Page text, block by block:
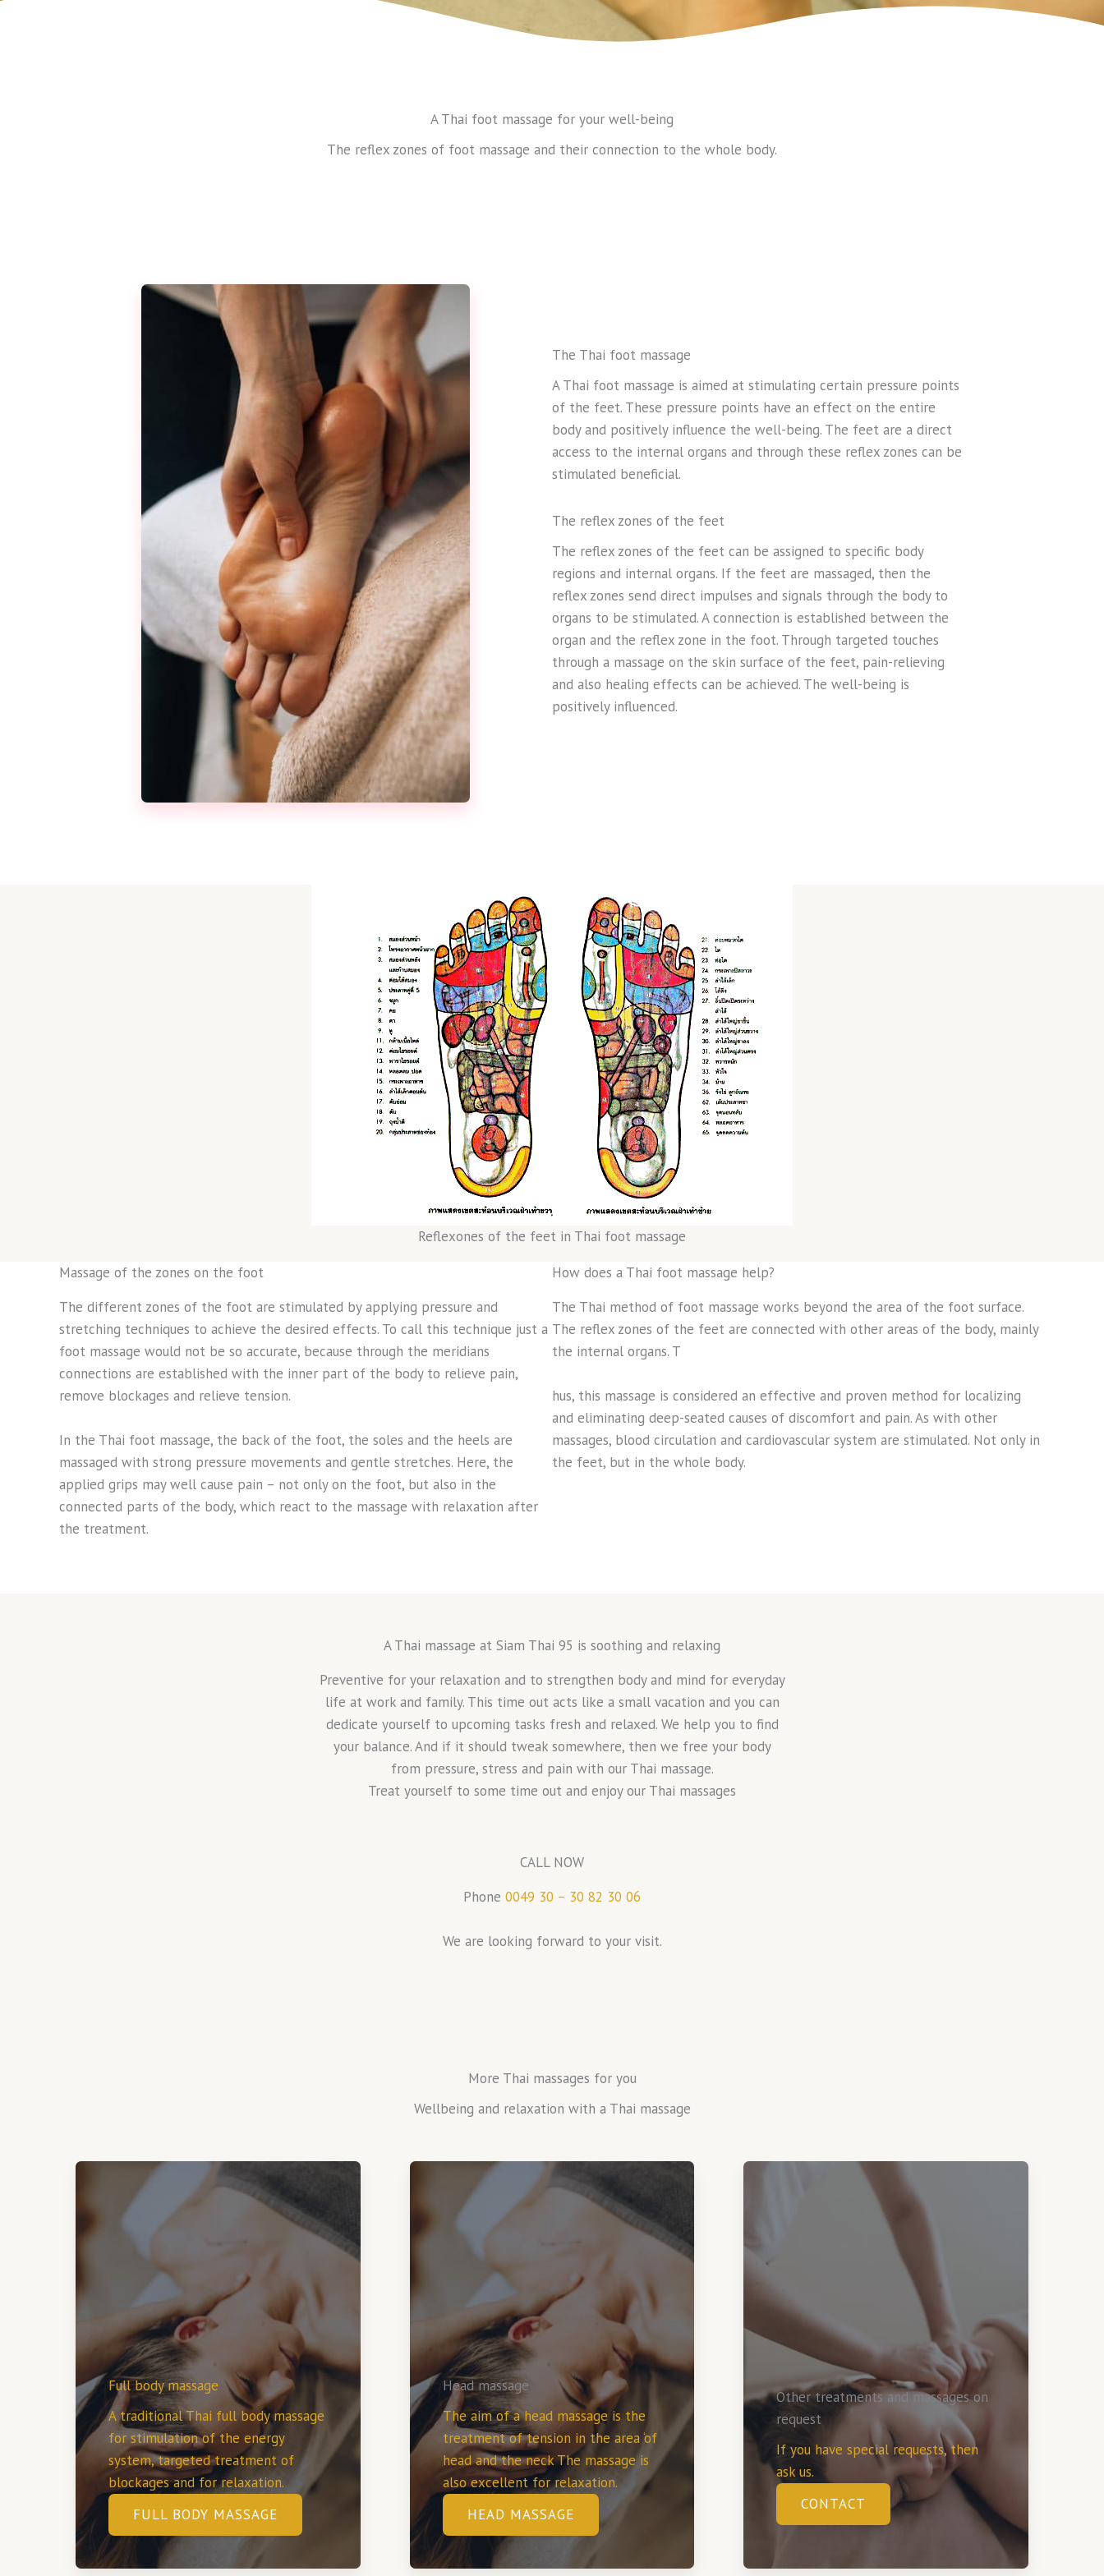
A Thai foot massage for your well-being
The reflex zones of foot massage and their connection to the whole body.
The Thai foot massage
A Thai foot massage is aimed at stimulating certain pressure points
of the feet. These pressure points have an effect on the entire
body and positively influence the well-being. The feet are a direct
access to the internal organs and through these reflex zones can be
stimulated beneficial.
The reflex zones of the feet
The reflex zones of the feet can be assigned to specific body
regions and internal organs. If the feet are massaged, then the
reflex zones send direct impulses and signals through the body to
organs to be stimulated. A connection is established between the
organ and the reflex zone in the foot. Through targeted touches
through a massage on the skin surface of the feet, pain-relieving
and also healing effects can be achieved. The well-being is
positively influenced.
Reflexones of the feet in Thai foot massage
Massage of the zones on the foot
The different zones of the foot are stimulated by applying pressure and
stretching techniques to achieve the desired effects. To call this technique just a
foot massage would not be so accurate, because through the meridians
connections are established with the inner part of the body to relieve pain,
remove blockages and relieve tension.
In the Thai foot massage, the back of the foot, the soles and the heels are
massaged with strong pressure movements and gentle stretches. Here, the
applied grips may well cause pain – not only on the foot, but also in the
connected parts of the body, which react to the massage with relaxation after
the treatment.
How does a Thai foot massage help?
The Thai method of foot massage works beyond the area of the foot surface.
The reflex zones of the feet are connected with other areas of the body, mainly
the internal organs. T
hus, this massage is considered an effective and proven method for localizing
and eliminating deep-seated causes of discomfort and pain. As with other
massages, blood circulation and cardiovascular system are stimulated. Not only in
the feet, but in the whole body.
A Thai massage at Siam Thai 95 is soothing and relaxing
Preventive for your relaxation and to strengthen body and mind for everyday
life at work and family. This time out acts like a small vacation and you can
dedicate yourself to upcoming tasks fresh and relaxed. We help you to find
your balance. And if it should tweak somewhere, then we free your body
from pressure, stress and pain with our Thai massage.
Treat yourself to some time out and enjoy our Thai massages
CALL NOW
Phone 0049 30 – 30 82 30 06
We are looking forward to your visit.
More Thai massages for you
Wellbeing and relaxation with a Thai massage
Full body massage
A traditional Thai full body massage
for stimulation of the energy
system, targeted treatment of
blockages and for relaxation.
FULL BODY MASSAGE
Head massage
The aim of a head massage is the
treatment of tension in the area ‘of
head and the neck The massage is
also excellent for relaxation.
HEAD MASSAGE
Other treatments and massages on
request
If you have special requests, then
ask us.
CONTACT